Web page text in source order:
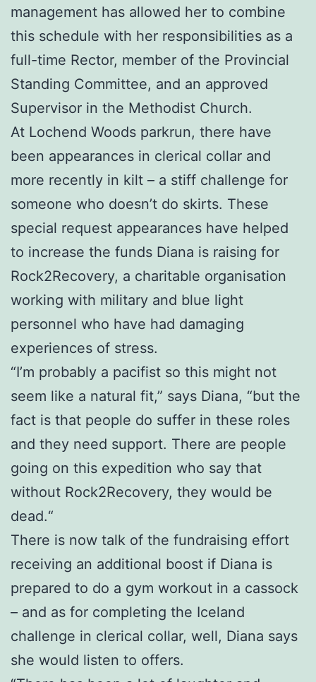
management has allowed her to combine
this schedule with her responsibilities as a
full-time Rector, member of the Provincial
Standing Committee, and an approved
Supervisor in the Methodist Church.
At Lochend Woods parkrun, there have
been appearances in clerical collar and
more recently in kilt – a stiff challenge for
someone who doesn’t do skirts. These
special request appearances have helped
to increase the funds Diana is raising for
Rock2Recovery, a charitable organisation
working with military and blue light
personnel who have had damaging
experiences of stress.
“I’m probably a pacifist so this might not
seem like a natural fit,” says Diana, “but the
fact is that people do suffer in these roles
and they need support. There are people
going on this expedition who say that
without Rock2Recovery, they would be
dead.“
There is now talk of the fundraising effort
receiving an additional boost if Diana is
prepared to do a gym workout in a cassock
– and as for completing the Iceland
challenge in clerical collar, well, Diana says
she would listen to offers.